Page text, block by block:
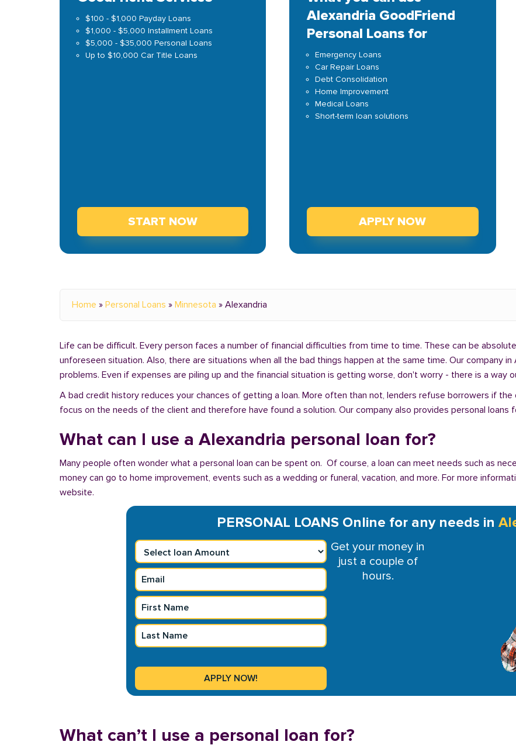
$100 - $1,000 Payday Loans
$1,000 - $5,000 Installment Loans
$5,000 - $35,000 Personal Loans
Up to $10,000 Car Title Loans
START NOW
Alexandria GoodFriend
Personal Loans for
Emergency Loans
Car Repair Loans
Debt Consolidation
Home Improvement
Medical Loans
Short-term loan solutions
APPLY NOW
Home » Personal Loans » Minnesota » Alexandria
Life can be difficult. Every person faces a number of financial difficulties from time to time. These can be
unforeseen situation. Also, there are situations when all the bad things happen at the same time. Our company
problems. Even if expenses are piling up and the financial situation is getting worse, don't worry - there is a way
A bad credit history reduces your chances of getting a loan. More often than not, lenders refuse borrowers if
focus on the needs of the client and therefore have found a solution. Our company also provides personal loans
What can I use a Alexandria personal loan for?
Many people often wonder what a personal loan can be spent on. Of course, a loan can meet needs such as
money can go to home improvement, events such as a wedding or funeral, vacation, and more. For more
website.
PERSONAL LOANS Online for any needs in
Get your money in
just a couple of
hours.
What can’t I use a personal loan for?